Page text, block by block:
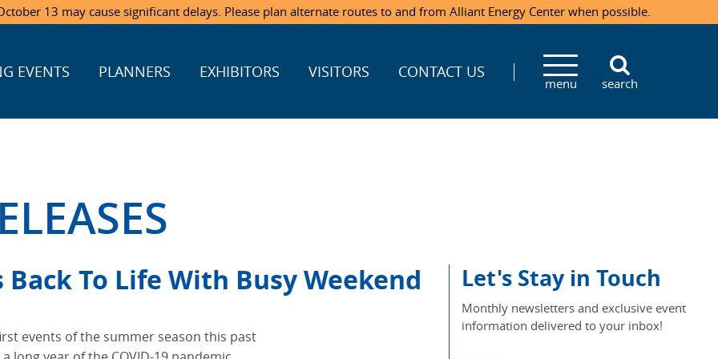
13 may cause significant delays. Please plan alternate routes to and from Alliant Energy Center when possible.
EVENTS PLANNERS EXHIBITORS VISITORS CONTACT US
menu search
To Life With Busy Weekend
events of the summer season this past
Let's Stay in Touch
Monthly newsletters and exclusive event
information delivered to your inbox!